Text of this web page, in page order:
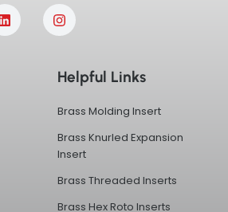
L
i
n
I
n
s
g
a
m
Helpful Links
Brass Molding Insert
Brass Knurled Expansion
Insert
Brass Threaded Inserts
Brass Hex Roto Inserts